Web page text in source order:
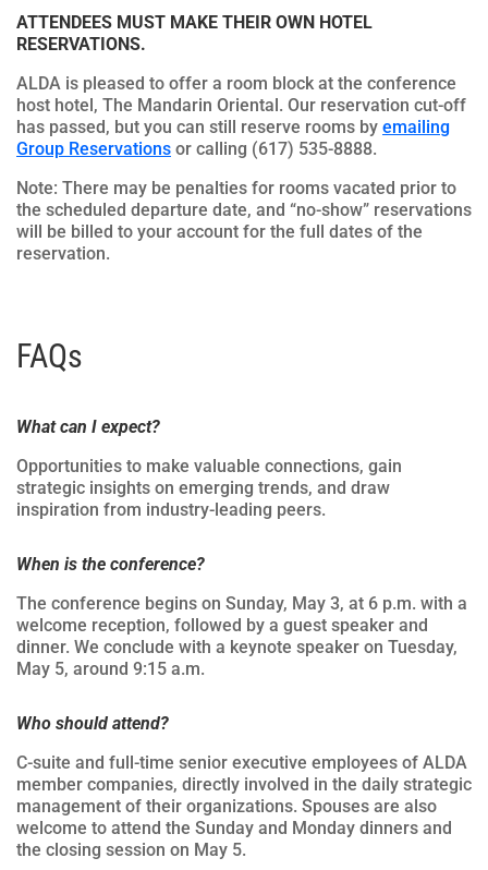
ATTENDEES MUST MAKE THEIR OWN HOTEL
RESERVATIONS.
ALDA is pleased to offer a room block at the conference
host hotel, The Mandarin Oriental. Our reservation cut-off
has passed, but you can still reserve rooms by emailing
Group Reservations or calling (617) 535-8888.
Note: There may be penalties for rooms vacated prior to
the scheduled departure date, and “no-show” reservations
will be billed to your account for the full dates of the
reservation.
FAQs
What can I expect?
Opportunities to make valuable connections, gain
strategic insights on emerging trends, and draw
inspiration from industry-leading peers.
When is the conference?
The conference begins on Sunday, May 3, at 6 p.m. with a
welcome reception, followed by a guest speaker and
dinner. We conclude with a keynote speaker on Tuesday,
May 5, around 9:15 a.m.
Who should attend?
C-suite and full-time senior executive employees of ALDA
member companies, directly involved in the daily strategic
management of their organizations. Spouses are also
welcome to attend the Sunday and Monday dinners and
the closing session on May 5.